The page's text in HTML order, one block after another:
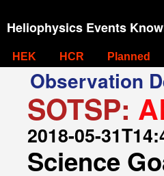
Heliophysics Events
HEK HCR Planned
Observation
SOTSP:
2018-05-
Science